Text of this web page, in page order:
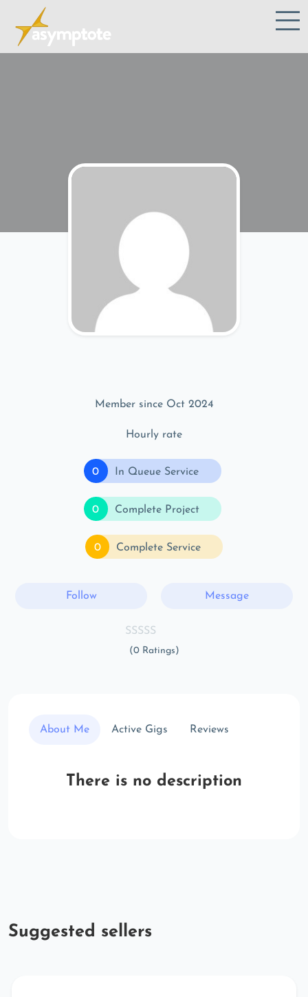
Member since Oct 2024
Hourly rate
0 In Queue Service
0 Complete Project
0 Complete Service
Follow Message
(0 Ratings)
About Me Active Gigs Reviews
There is no description
Suggested sellers